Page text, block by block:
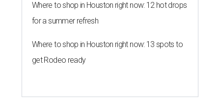
Where to shop in Houston right now: 12 hot drops
for a summer refresh
Where to shop in Houston right now: 13 spots to
get Rodeo ready